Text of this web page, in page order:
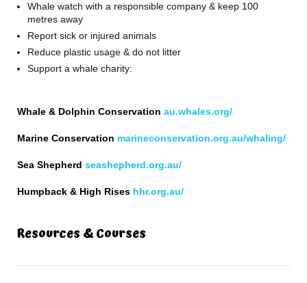
Whale watch with a responsible company & keep 100
metres away
Report sick or injured animals
Reduce plastic usage & do not litter
Support a whale charity:
Whale & Dolphin Conservation au.whales.org/
Marine Conservation marineconservation.org.au/whaling/
Sea Shepherd seashepherd.org.au/
Humpback & High Rises hhr.org.au/
Resources & Courses